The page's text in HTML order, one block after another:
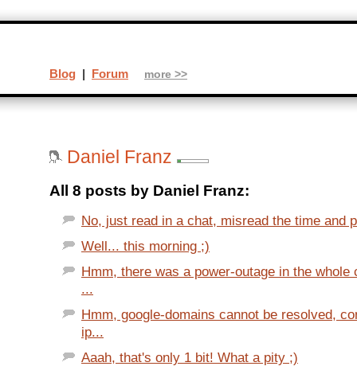
Daniel Franz
All 8 posts by Daniel Franz:
No, just read in a chat, misread the time and
Well... this morning ;)
Hmm, there was a power-outage in the whole
...
Hmm, google-domains cannot be resolved,
ip...
Aaah, that's only 1 bit! What a pity ;)
Blog | Forum more >>